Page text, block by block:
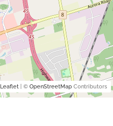
Leaflet| © OpenStreetMapContributors